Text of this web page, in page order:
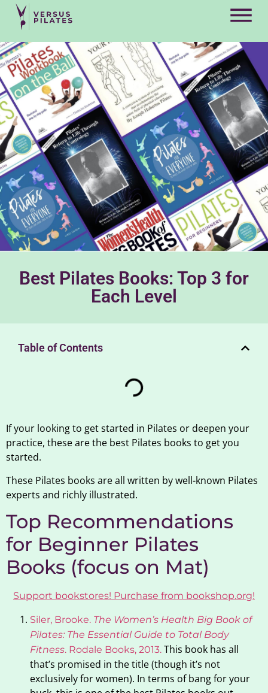
Best Pilates Books: Top 3 for
Each Level
Table of Contents
If your looking to get started in Pilates or deepen your
practice, these are the best Pilates books to get you
started.
These Pilates books are all written by well-known Pilates
experts and richly illustrated.
Top Recommendations
for Beginner Pilates
Books (focus on Mat)
Support bookstores! Purchase from bookshop.org!
Siler, Brooke. The Women’s Health Big Book of
Pilates: The Essential Guide to Total Body
Fitness. Rodale Books, 2013. This book has all
that’s promised in the title (though it’s not
exclusively for women). In terms of bang for your